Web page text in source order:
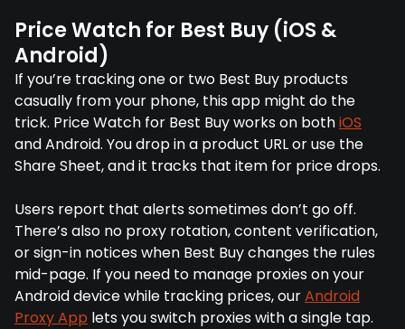
Price Watch for Best Buy (iOS &
Android)
If you’re tracking one or two Best Buy products
casually from your phone, this app might do the
trick. Price Watch for Best Buy works on bothiOS
and Android. You drop in a product URL or use the
Share Sheet, and it tracks that item for price drops.
Users report that alerts sometimes don’t go off.
There’s also no proxy rotation, content verification,
or sign-in notices when Best Buy changes the rules
mid-page. If you need to manage proxies on your
Android device while tracking prices, ourAndroid
Proxy App lets you switch proxies with a single tap.